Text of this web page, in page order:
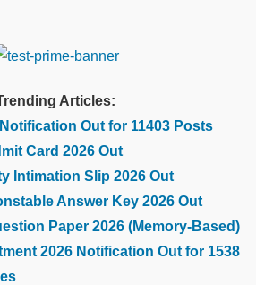
Articles:
Notification Out for 11403 Posts
Card 2026 Out
Intimation Slip 2026 Out
Answer Key 2026 Out
Paper 2026 (Memory-Based)
2026 Notification Out for 1538